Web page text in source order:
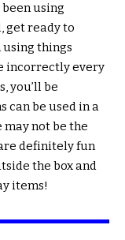
using
get ready to
using things
incorrectly every
you’ll be
can be used in a
not be the
definitely fun
the box and
items!